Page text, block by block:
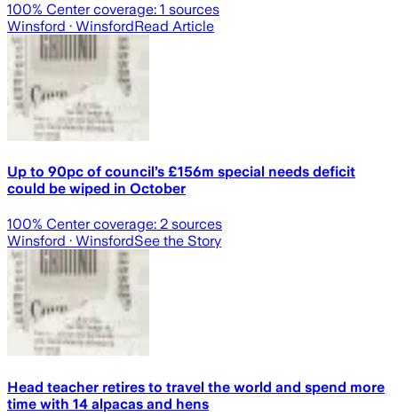
100% Center coverage: 1 sources
Winsford · WinsfordRead Article
Up to 90pc of council’s £156m special needs deficit
could be wiped in October
100% Center coverage: 2 sources
Winsford · WinsfordSee the Story
Head teacher retires to travel the world and spend more
time with 14 alpacas and hens